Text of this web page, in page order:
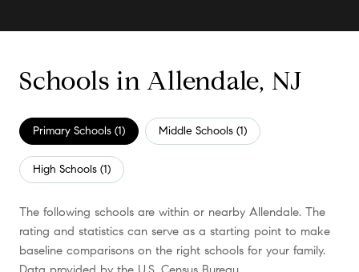
Schools in Allendale, NJ
Primary Schools (1) Middle Schools (1)
High Schools (1)
The following schools are within or nearby Allendale. The
rating and statistics can serve as a starting point to make
baseline comparisons on the right schools for your family.